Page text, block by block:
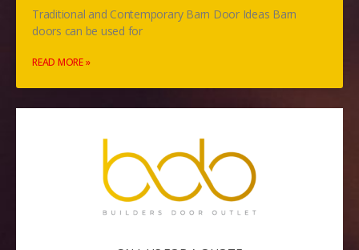
Traditional and Contemporary Barn Door Ideas Barn
doors can be used for
READ MORE »